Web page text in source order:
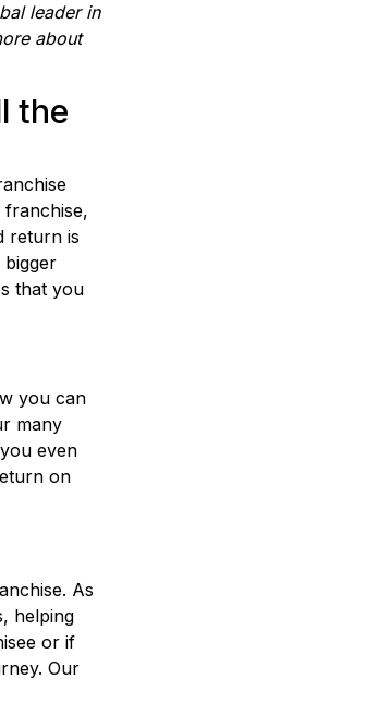
o
k
I
leader in
about
the
return is
that you
you can
many
even
on
As
helping
or if
Our